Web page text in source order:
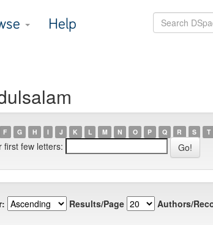
Help
F G H I J K L M N O P Q R S T
first few letters:
Results/Page Authors/